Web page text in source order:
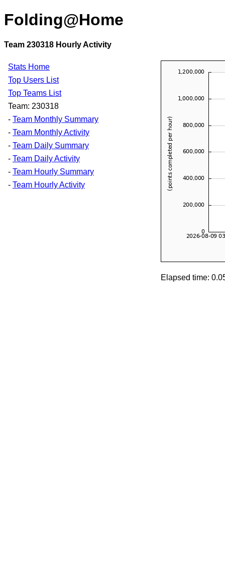
Folding@Home
Team 230318 Hourly Activity
Stats Home
Top Users List
Top Teams List
Team: 230318
- Team Monthly Summary
- Team Monthly Activity
- Team Daily Summary
- Team Daily Activity
- Team Hourly Summary
- Team Hourly Activity
Elapsed time: